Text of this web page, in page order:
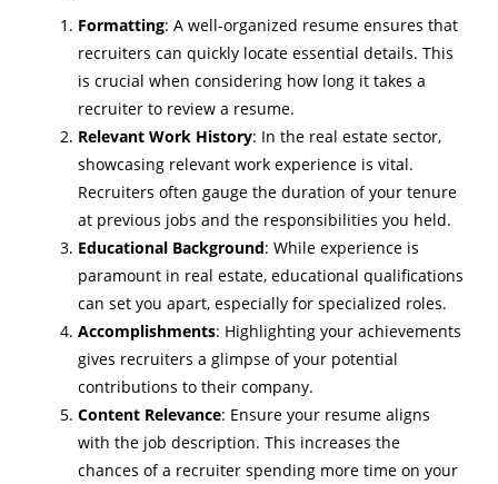
Formatting: A well-organized resume ensures that
recruiters can quickly locate essential details. This
is crucial when considering how long it takes a
recruiter to review a resume.
Relevant Work History: In the real estate sector,
showcasing relevant work experience is vital.
Recruiters often gauge the duration of your tenure
at previous jobs and the responsibilities you held.
Educational Background: While experience is
paramount in real estate, educational qualifications
can set you apart, especially for specialized roles.
Accomplishments: Highlighting your achievements
gives recruiters a glimpse of your potential
contributions to their company.
Content Relevance: Ensure your resume aligns
with the job description. This increases the
chances of a recruiter spending more time on your